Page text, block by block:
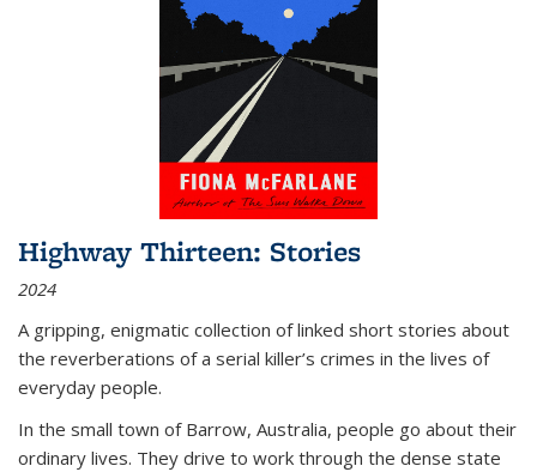
Highway Thirteen: Stories
2024
A gripping, enigmatic collection of linked short stories about
the reverberations of a serial killer’s crimes in the lives of
everyday people.
In the small town of Barrow, Australia, people go about their
ordinary lives. They drive to work through the dense state